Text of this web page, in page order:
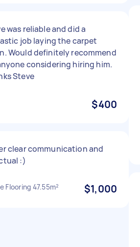
was reliable and did a
job laying the carpet
Would definitely recommend
considering hiring him.
Steve
$400
clear communication and
:)
Flooring 47.55m² $1,000